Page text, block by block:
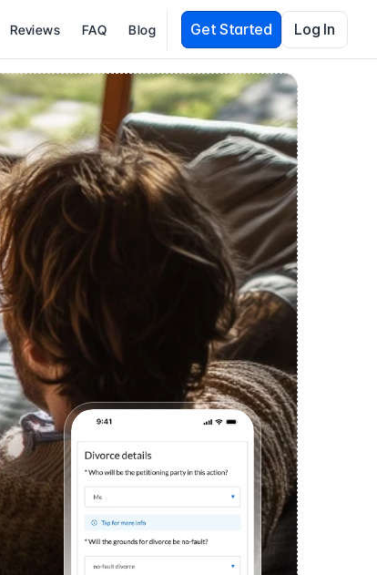
Reviews FAQ Blog Get Started Log In